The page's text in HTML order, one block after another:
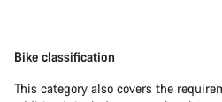
Bike classification
This category also covers the